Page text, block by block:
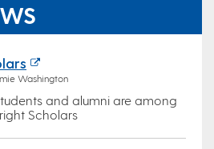
Washington
and alumni are among
Scholars